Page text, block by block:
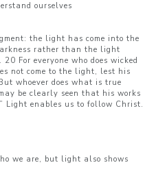
ourselves
the light has come into the
rather than the light
For everyone who does wicked
not come to the light, lest his
whoever does what is true
be clearly seen that his works
Light enables us to follow Christ.
we are, but light also shows